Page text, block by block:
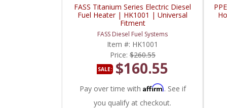
FASS Titanium Series Electric Diesel
Fuel Heater | HK1001 | Universal
Fitment
FASS Diesel Fuel Systems
Item #: HK1001
Price:$260.55
SALE: $160.55
Pay over time with Affirm. See if
you qualify at checkout.